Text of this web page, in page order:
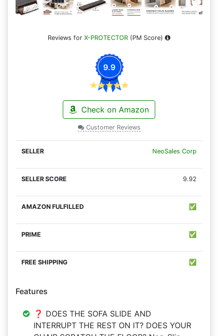
Reviews for X-PROTECTOR (PM Score)
9.9
Check on Amazon
Customer Reviews
NeoSales Corp
9.92
✅
✅
✅
Features
❓ DOES THE SOFA SLIDE AND
INTERRUPT THE REST ON IT? DOES YOUR